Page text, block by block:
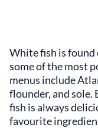
White fish is found
some of the most
menus include
flounder, and sole.
fish is always
favourite